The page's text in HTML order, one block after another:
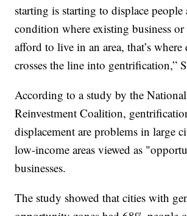
starting is starting to displace people
condition where existing business or
afford to live in an area, that’s
crosses the line into gentrification,”
According to a study by the
Reinvestment Coalition,
displacement are problems in large
low-income areas viewed as
businesses.
The study showed that cities with